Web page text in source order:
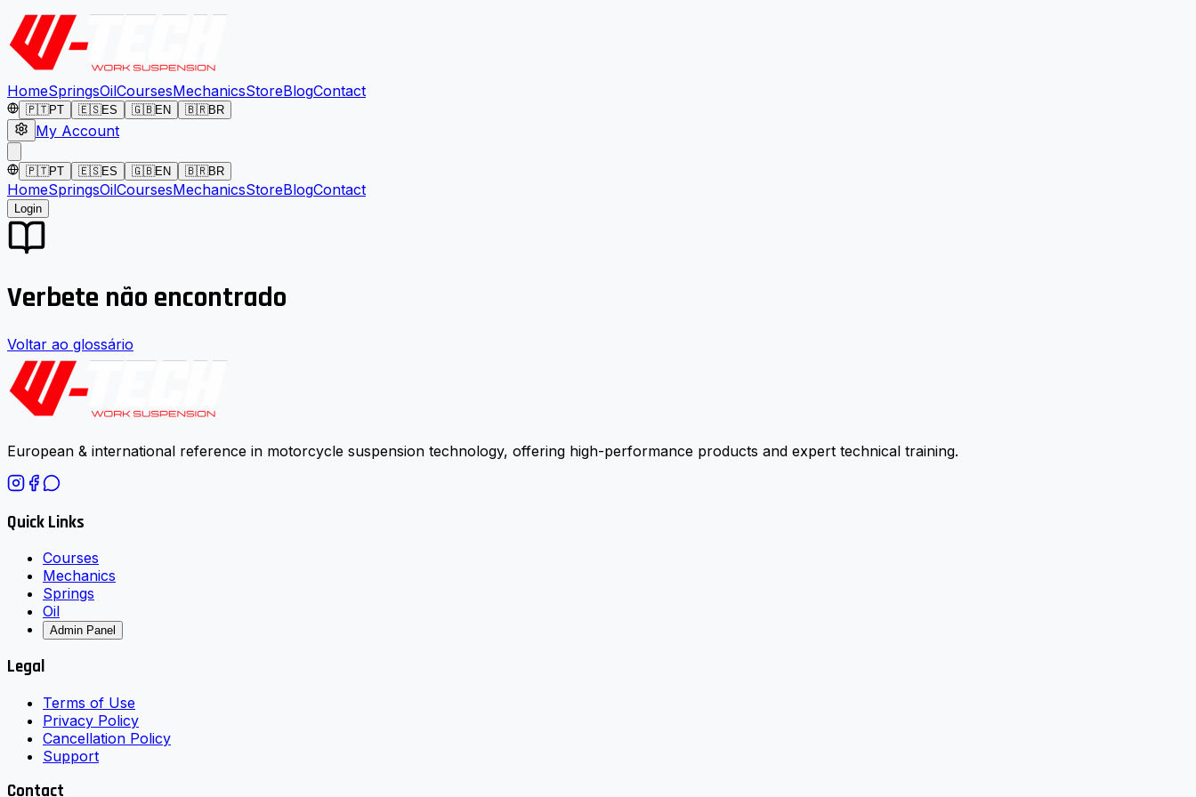
HomeSpringsOilCoursesMechanicsStoreBlogContact
🇵🇹PT 🇪🇸ES 🇬🇧EN 🇧🇷BR
My Account
🇵🇹PT 🇪🇸ES 🇬🇧EN 🇧🇷BR
HomeSpringsOilCoursesMechanicsStoreBlogContact
Login
Verbete não encontrado
Voltar ao glossário
European & international reference in motorcycle suspension technology, offering high-performance products and expert technical training.
Quick Links
Courses
Mechanics
Springs
Oil
Admin Panel
Legal
Terms of Use
Privacy Policy
Cancellation Policy
Support
Contact